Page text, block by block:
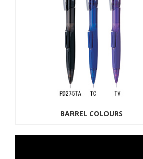
BARREL COLOURS